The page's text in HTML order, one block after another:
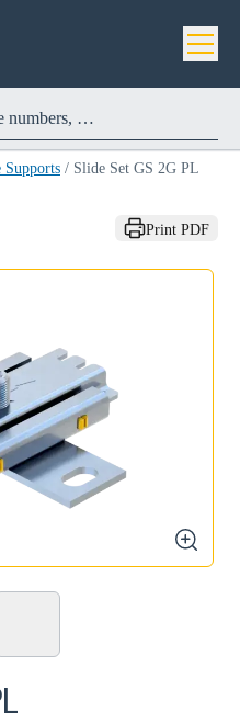
Supports / Slide Set GS 2G PL
Print PDF
zoom